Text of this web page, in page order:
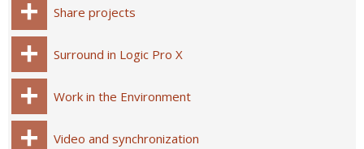
Share projects
Surround in Logic Pro X
Work in the Environment
Video and synchronization